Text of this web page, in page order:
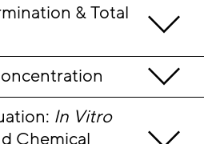
& Total
In Vitro
Chemical